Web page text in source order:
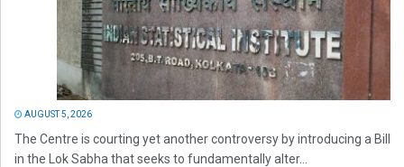
AUGUST 5, 2026
The Centre is courting yet another controversy by introducing a Bill
in the Lok Sabha that seeks to fundamentally alter...